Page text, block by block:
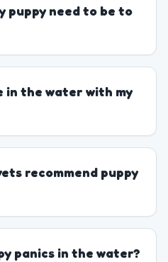
puppy need to be to
in the water with my
recommend puppy
panics in the water?